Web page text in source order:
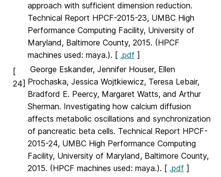
approach with sufficient dimension reduction.
Technical Report HPCF-2015-23, UMBC High
Performance Computing Facility, University of
Maryland, Baltimore County, 2015. (HPCF
machines used: maya.). [ .pdf ]
[
24]
George Eskander, Jennifer Houser, Ellen
Prochaska, Jessica Wojtkiewicz, Teresa Lebair,
Bradford E. Peercy, Margaret Watts, and Arthur
Sherman. Investigating how calcium diffusion
affects metabolic oscillations and synchronization
of pancreatic beta cells. Technical Report HPCF-
2015-24, UMBC High Performance Computing
Facility, University of Maryland, Baltimore County,
2015. (HPCF machines used: maya.). [ .pdf ]